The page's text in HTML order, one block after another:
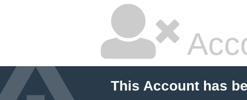
This Account has